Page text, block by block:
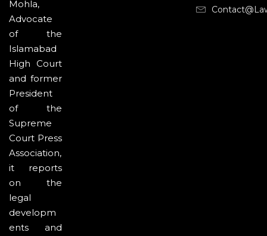
Mohla,
Advocate
of the
Islamabad
High Court
and former
President
of the
Supreme
Court Press
Association,
it reports
on the
legal
developm
ents and